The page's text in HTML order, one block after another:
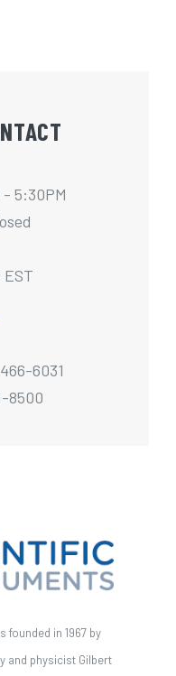
5:30PM
6031
8500
founded in 1967 by
and physicist Gilbert